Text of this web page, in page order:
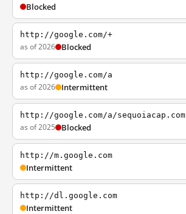
Blocked
http://google.com/+
as of 2026 Blocked
http://google.com/a
as of 2026 Intermittent
http://google.com/a/sequoiacap.com
as of 2025 Blocked
http://m.google.com
Intermittent
http://dl.google.com
Intermittent